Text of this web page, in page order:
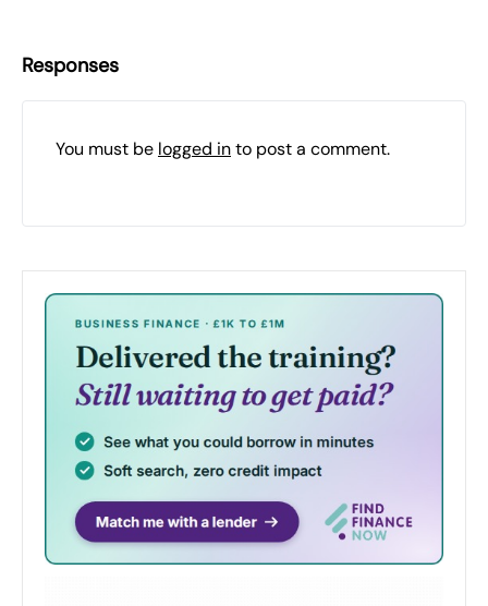
Responses
You must be logged into post a comment.